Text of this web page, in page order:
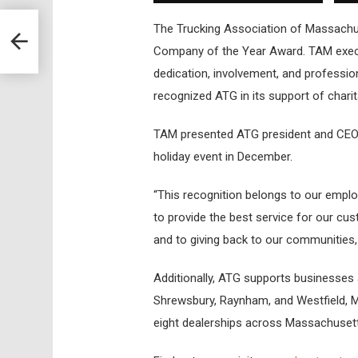
The Trucking Association of
Company of the Year Award. TAM
dedication, involvement, and
recognized ATG in its support of
TAM presented ATG president and
holiday event in December.
“This recognition belongs to our
to provide the best service for our
and to giving back to our
Additionally, ATG supports
Shrewsbury, Raynham, and
eight dealerships across